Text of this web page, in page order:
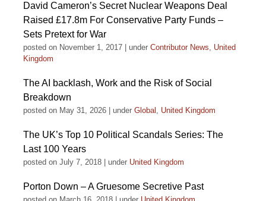
David Cameron’s Secret Nuclear Weapons Deal
Raised £17.8m For Conservative Party Funds –
Sets Pretext for War
posted on November 1, 2017 under Contributor News, United
Kingdom
The AI backlash, Work and the Risk of Social
Breakdown
posted on May 31, 2026 under Global , United Kingdom
The UK’s Top 10 Political Scandals Series: The
Last 100 Years
posted on July 7, 2018 under United Kingdom
Porton Down – A Gruesome Secretive Past